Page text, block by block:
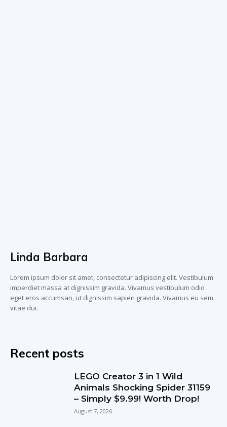
Linda Barbara
Lorem ipsum dolor sit amet, consectetur adipiscing elit. Vestibulum
imperdiet massa at dignissim gravida. Vivamus vestibulum odio
eget eros accumsan, ut dignissim sapien gravida. Vivamus eu sem
vitae dui.
Recent posts
LEGO Creator 3 in 1 Wild
Animals Shocking Spider 31159
– Simply $9.99! Worth Drop!
August 7, 2026